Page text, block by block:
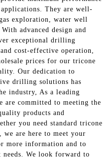
They are well-
exploration, water well
advanced design and
exceptional drilling
cost-effective operation,
prices for our tricone
Our dedication to
drilling solutions has
industry, As a leading
committed to meeting the
products and
you need standard tricone
we are here to meet your
more information and to
We look forward to